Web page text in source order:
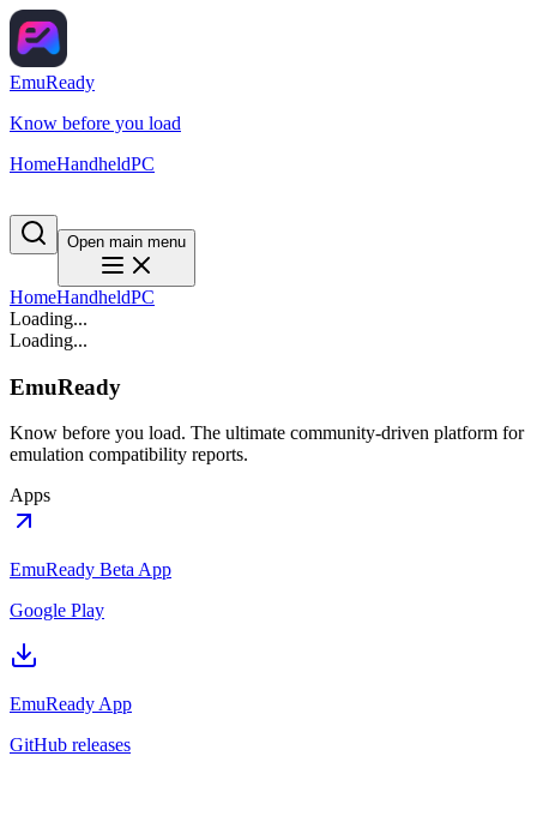
EmuReady
Know before you load
HomeHandheldPC
Open main menu
HomeHandheldPC
Loading...
Loading...
EmuReady
Know before you load. The ultimate community-driven platform for
emulation compatibility reports.
Apps
EmuReady Beta App
Google Play
EmuReady App
GitHub releases